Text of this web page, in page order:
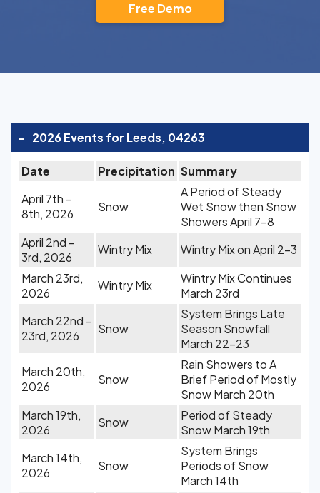
Free Demo
- 2026 Events for Leeds, 04263
Date Precipitation Summary
April 7th -
8th, 2026
Snow
A Period of Steady
Wet Snow then Snow
Showers April 7-8
April 2nd -
3rd, 2026
Wintry Mix
Wintry Mix on April 2-3
March 23rd,
2026
Wintry Mix
Wintry Mix Continues
March 23rd
March 22nd -
23rd, 2026
Snow
System Brings Late
Season Snowfall
March 22-23
March 20th,
2026
Snow
Rain Showers to A
Brief Period of Mostly
Snow March 20th
March 19th,
2026
Snow
Period of Steady
Snow March 19th
March 14th,
2026
Snow
System Brings
Periods of Snow
March 14th